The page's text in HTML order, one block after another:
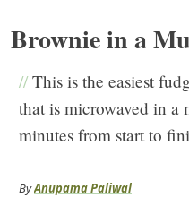
Brownie in a
//This is the easiest
that is microwaved in a
minutes from start to
ByAnupama Paliwal